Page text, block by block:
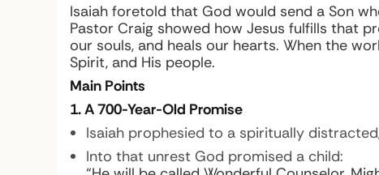
Isaiah foretold that God would send a Son
Pastor Craig showed how Jesus fulfills that
our souls, and heals our hearts. When the
Spirit, and His people.
Main Points
1. A 700-Year-Old Promise
Isaiah prophesied to a spiritually
Into that unrest God promised a child: